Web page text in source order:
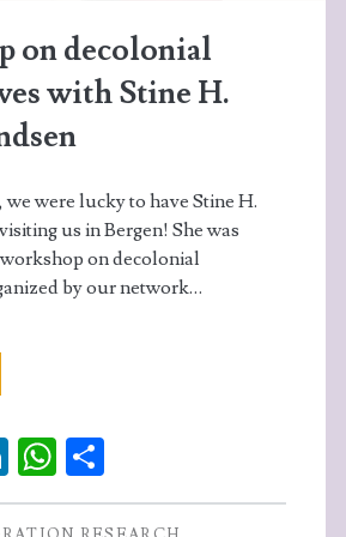
on decolonial
with Stine H.
were lucky to have Stine H.
us in Bergen! She was
on decolonial
by our network…
Li
n
W
ha
S
ha